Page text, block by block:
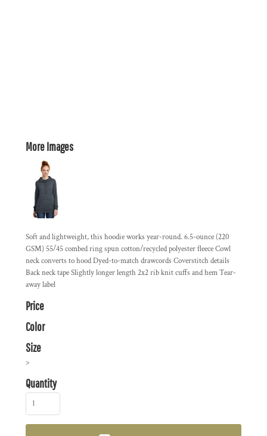
More Images
Soft and lightweight, this hoodie works year-round. 6.5-ounce (220
GSM) 55/45 combed ring spun cotton/recycled polyester fleece Cowl
neck converts to hood Dyed-to-match drawcords Coverstitch details
Back neck tape Slightly longer length 2x2 rib knit cuffs and hem Tear-
away label
Price
Color
Size
>
Quantity